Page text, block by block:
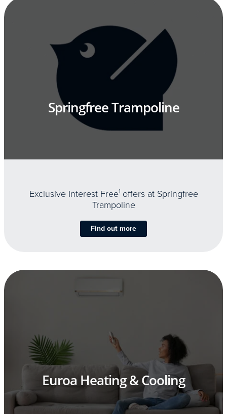
Springfree Trampoline
Exclusive Interest Free1offers at Springfree
Trampoline
Find out more
Euroa Heating & Cooling